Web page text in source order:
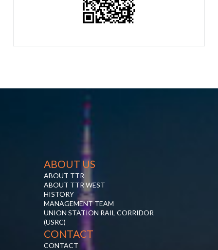
ABOUT US
ABOUT TTR
ABOUT TTR WEST
HISTORY
MANAGEMENT TEAM
UNION STATION RAIL CORRIDOR
(USRC)
CONTACT
CONTACT